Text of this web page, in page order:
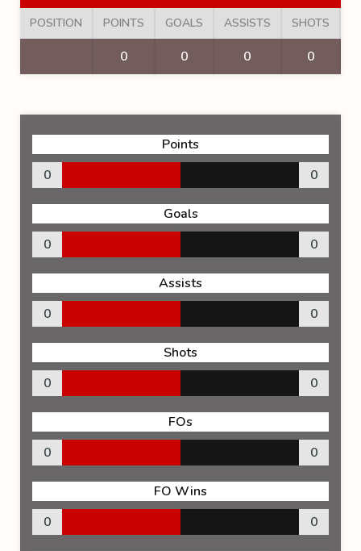
POSITION POINTS GOALS ASSISTS SHOTS
0 0 0 0
Points
0
0
Goals
0
0
Assists
0
0
Shots
0
0
FOs
0
0
FO Wins
0
0